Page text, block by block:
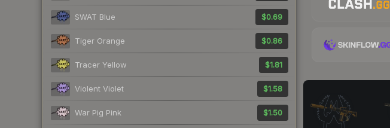
SWAT Blue $0.69
Tiger Orange $0.86
Tracer Yellow $1.81
Violent Violet $1.58
War Pig Pink $1.50